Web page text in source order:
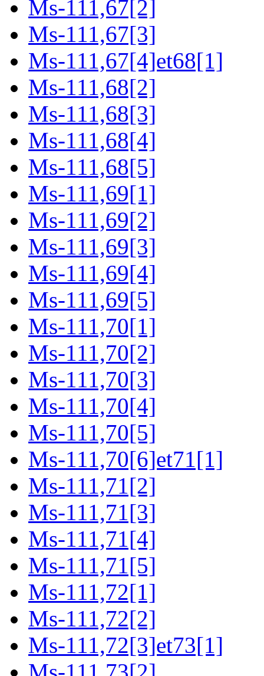
Ms-111,67[2]
Ms-111,67[3]
Ms-111,67[4]et68[1]
Ms-111,68[2]
Ms-111,68[3]
Ms-111,68[4]
Ms-111,68[5]
Ms-111,69[1]
Ms-111,69[2]
Ms-111,69[3]
Ms-111,69[4]
Ms-111,69[5]
Ms-111,70[1]
Ms-111,70[2]
Ms-111,70[3]
Ms-111,70[4]
Ms-111,70[5]
Ms-111,70[6]et71[1]
Ms-111,71[2]
Ms-111,71[3]
Ms-111,71[4]
Ms-111,71[5]
Ms-111,72[1]
Ms-111,72[2]
Ms-111,72[3]et73[1]